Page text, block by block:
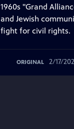
1960s "Grand
and Jewish
fight for civil rights.
ORIGINAL 2/17/